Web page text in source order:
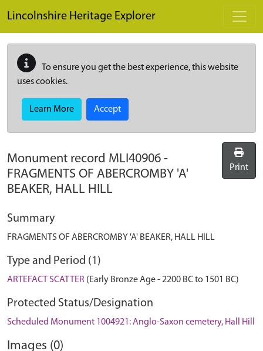
Lincolnshire Heritage Explorer
To ensure you get the best experience, this website
uses cookies.
Learn More Accept
Monument record MLI40906 -
FRAGMENTS OF ABERCROMBY 'A'
BEAKER, HALL HILL
Print
Summary
FRAGMENTS OF ABERCROMBY 'A' BEAKER, HALL HILL
Type and Period (1)
ARTEFACT SCATTER (Early Bronze Age - 2200 BC to 1501 BC)
Protected Status/Designation
Scheduled Monument 1004921: Anglo-Saxon cemetery, Hall Hill
Images (0)